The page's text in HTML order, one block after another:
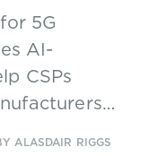
5G
AI-
CSPs
ALASDAIR RIGGS